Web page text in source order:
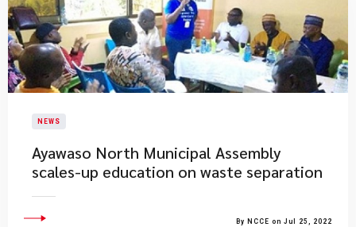
NEWS
Ayawaso North Municipal Assembly
scales-up education on waste separation
By NCCE on Jul 25, 2022